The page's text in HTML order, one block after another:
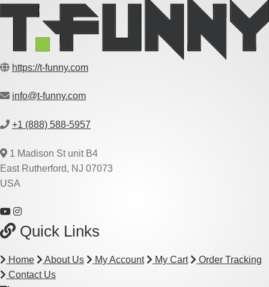
https://t-funny.com
info@t-funny.com
+1 (888) 588-5957
1 Madison St unit B4
East Rutherford, NJ 07073
USA
Quick Links
Home About Us My Account My Cart
Order Tracking
Contact Us